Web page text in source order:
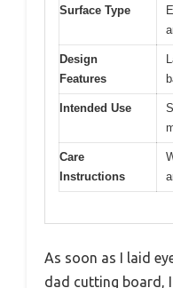
Surface Type
Design
Features
Intended Use
Care
Instructions
As soon as I laid
dad cutting board,